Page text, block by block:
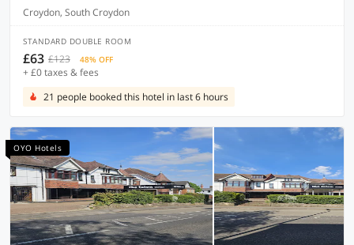
Croydon, South Croydon
STANDARD DOUBLE ROOM
£63 £123 48% OFF
+ £0 taxes & fees
21 people booked this hotel in last 6 hours
OYO Hotels